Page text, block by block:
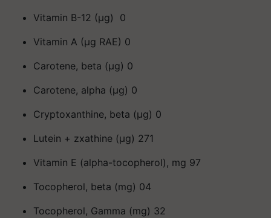
Vitamin B-12 (μg) 0
Vitamin A (μg RAE) 0
Carotene, beta (μg) 0
Carotene, alpha (μg) 0
Cryptoxanthine, beta (μg) 0
Lutein + zxathine (μg) 271
Vitamin E (alpha-tocopherol), mg 97
Tocopherol, beta (mg) 04
Tocopherol, Gamma (mg) 32